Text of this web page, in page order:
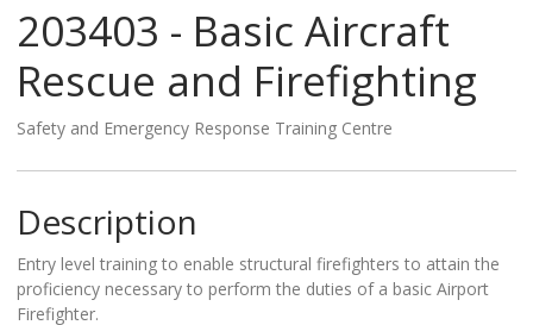
business solutions and career-building skill
advancement.
203403 - Basic Aircraft
Rescue and Firefighting
Safety and Emergency Response Training Centre
Description
Entry level training to enable structural firefighters to attain the
proficiency necessary to perform the duties of a basic Airport
Firefighter.